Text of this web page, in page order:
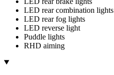
LED rear combination lights
LED rear fog lights
LED reverse light
Puddle lights
RHD aiming